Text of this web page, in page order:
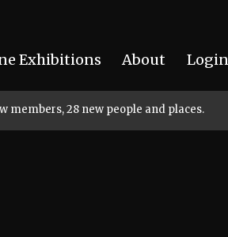
Exhibitions About Login
members, 28 new people and places.